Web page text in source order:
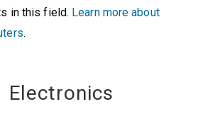
in this field. Learn more about
.
Electronics